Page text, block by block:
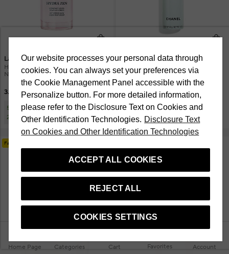
Home Page Categories Cart Favorites Account
Lancome
Hydra Zen Antistress Glow 50 ml
Nemlendirici Krem
3.250 TL
5.000 TL'ye 1.000 TL, 10.000 TL'ye
2.500 TL İndirim 750 TL
CHANEL
Hydra Beauty Essence Mist 48Gr
3.500 TL
Fast Delivery
Our website processes your personal data through
cookies. You can always set your preferences via
the Cookie Management Panel accessible with the
Personalize button. For more detailed information,
please refer to the Disclosure Text on Cookies and
Other Identification Technologies. Disclosure Text
on Cookies and Other Identification Technologies
ACCEPT ALL COOKIES
REJECT ALL
COOKIES SETTINGS